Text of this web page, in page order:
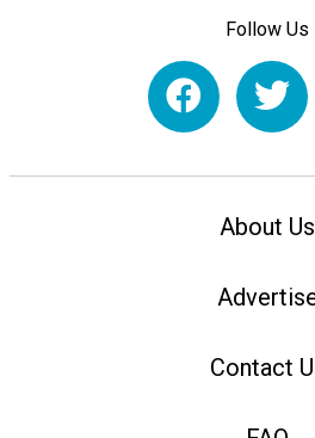
Follow Us
About Us
Contact